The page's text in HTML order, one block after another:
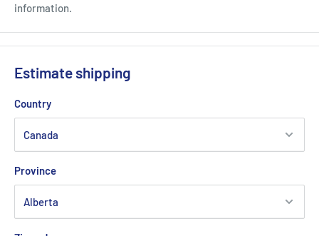
information.
Estimate shipping
Country
Province